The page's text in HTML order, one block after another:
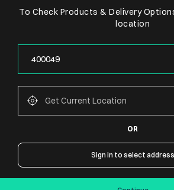
CONNECT WITH US
To Check Products & Delivery
location
OR
Sign in to select address